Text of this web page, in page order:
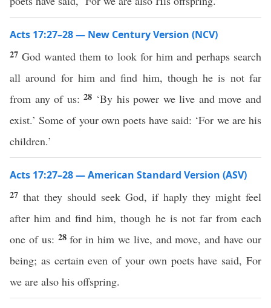
Acts 17:27–28 — New Century Version (NCV)
27God wanted them to look for him and perhaps search
all around for him and find him, though he is not far
from any of us:28 ‘By his power we live and move and
exist.’ Some of your own poets have said: ‘For we are his
children.’
Acts 17:27–28 — American Standard Version (ASV)
27 that they should seek God, if haply they might feel
after him and find him, though he is not far from each
one of us: 28for in him we live, and move, and have our
being; as certain even of your own poets have said, For
we are also his offspring.